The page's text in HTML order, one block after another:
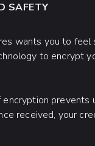
SAFETY
wants you to feel
to encrypt
prevents
received, your